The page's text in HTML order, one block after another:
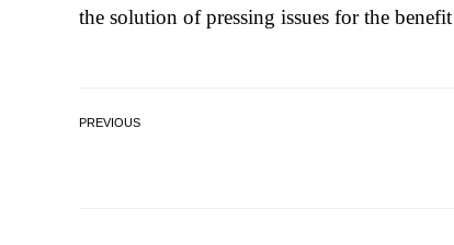
the solution of pressing issues for the
PREVIOUS